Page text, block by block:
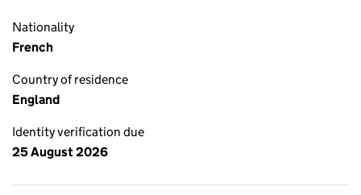
Nationality
French
Country of residence
England
Identity verification due
25 August 2026